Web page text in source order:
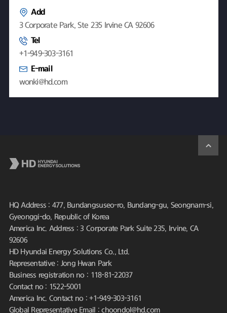
Add
3 Corporate Park, Ste 235 Irvine CA 92606
Tel
+1-949-303-3161
E-mail
wonki@hd.com
HQ Address : 477, Bundangsuseo-ro, Bundang-gu, Seongnam-si,
Gyeonggi-do, Republic of Korea
America Inc. Address : 3 Corporate Park Suite 235, Irvine, CA
92606
HD Hyundai Energy Solutions Co., Ltd.
Representative : Jong Hwan Park
Business registration no : 118-81-22037
Contact no : 1522-5001
America Inc. Contact no : +1-949-303-3161
Global Representative Email : choondol@hd.com